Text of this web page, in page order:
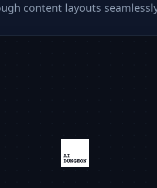
content layouts